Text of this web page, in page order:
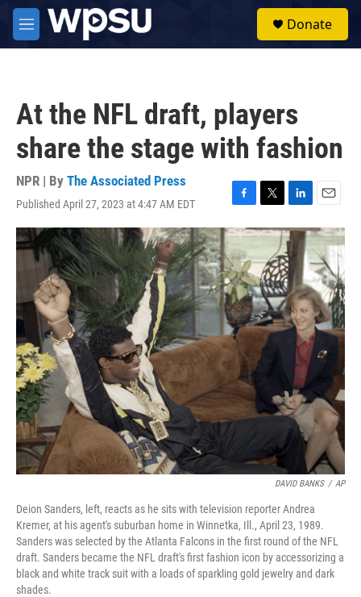
Skip to main content
M
e
Donate
At the NFL draft, players
share the stage with fashion
NPR | By The Associated Press
Published April 27, 2023 at 4:47 AM EDT
F
a
c
e
b
o
o
k
T
w
i
t
e
r
L
i
n
k
e
d
I
n
E
m
a
i
l
DAVID BANKS / AP
Deion Sanders, left, reacts as he sits with television reporter Andrea
Kremer, at his agent's suburban home in Winnetka, Ill., April 23, 1989.
Sanders was selected by the Atlanta Falcons in the first round of the NFL
draft. Sanders became the NFL draft's first fashion icon by accessorizing a
black and white track suit with a loads of sparkling gold jewelry and dark
shades.